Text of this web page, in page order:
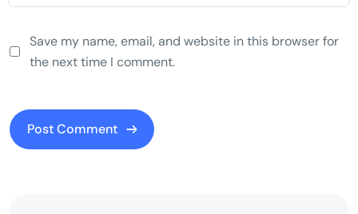
Save my name, email, and website in this browser for
the next time I comment.